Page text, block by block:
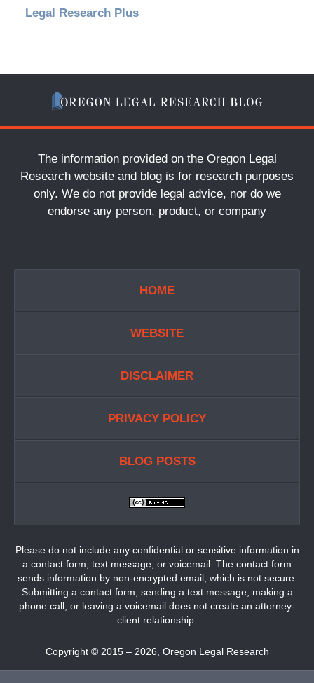
Legal Research Plus
The information provided on the Oregon Legal
Research website and blog is for research purposes
only. We do not provide legal advice, nor do we
endorse any person, product, or company
HOME
WEBSITE
DISCLAIMER
PRIVACY POLICY
BLOG POSTS
Please do not include any confidential or sensitive information in
a contact form, text message, or voicemail. The contact form
sends information by non-encrypted email, which is not secure.
Submitting a contact form, sending a text message, making a
phone call, or leaving a voicemail does not create an attorney-
client relationship.
Copyright © 2015 – 2026 Oregon Legal Research